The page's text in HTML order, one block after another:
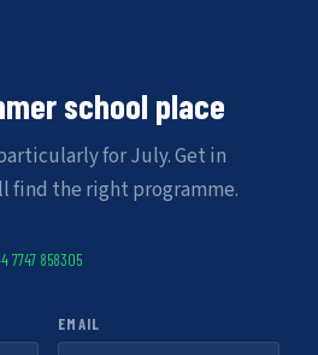
school place
for July. Get in
find the right programme.
7747 858305
EMAIL